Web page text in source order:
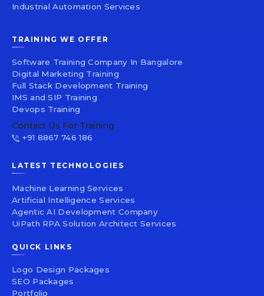
Industrial Automation Services
TRAINING WE OFFER
Software Training Company In Bangalore
Digital Marketing Training
Full Stack Development Training
IMS and SIP Training
Devops Training
Contact Us For Training
+91 8867 746 186
LATEST TECHNOLOGIES
Machine Learning Services
Artificial Intelligence Services
Agentic AI Development Company
UiPath RPA Solution Architect Services
QUICK LINKS
Logo Design Packages
SEO Packages
Portfolio